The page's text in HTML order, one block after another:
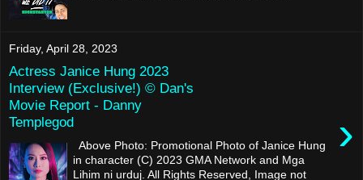
Friday, April 28, 2023
Actress Janice Hung 2023
Interview (Exclusive!) © Dan's
Movie Report - Danny
Templegod
›
Above Photo: Promotional Photo of Janice Hung
in character (C) 2023 GMA Network and Mga
Lihim ni urduj. All Rights Reserved, Image not